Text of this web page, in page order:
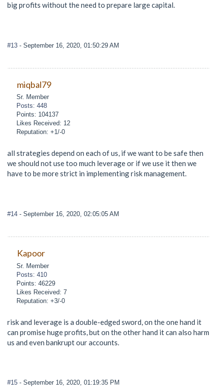
big profits without the need to prepare large capital.
#13 - September 16, 2020, 01:50:29 AM
miqbal79
Sr. Member
Posts: 448
Points: 104137
Likes Received: 12
Reputation: +1/-0
all strategies depend on each of us, if we want to be safe then
we should not use too much leverage or if we use it then we
have to be more strict in implementing risk management.
#14 - September 16, 2020, 02:05:05 AM
Kapoor
Sr. Member
Posts: 410
Points: 46229
Likes Received: 7
Reputation: +3/-0
risk and leverage is a double-edged sword, on the one hand it
can promise huge profits, but on the other hand it can also harm
us and even bankrupt our accounts.
#15 - September 16, 2020, 01:19:35 PM